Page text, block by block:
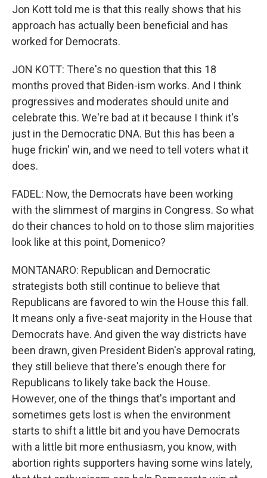
Jon Kott told me is that this really shows that his
approach has actually been beneficial and has
worked for Democrats.
JON KOTT: There's no question that this 18
months proved that Biden-ism works. And I think
progressives and moderates should unite and
celebrate this. We're bad at it because I think it's
just in the Democratic DNA. But this has been a
huge frickin' win, and we need to tell voters what it
does.
FADEL: Now, the Democrats have been working
with the slimmest of margins in Congress. So what
do their chances to hold on to those slim majorities
look like at this point, Domenico?
MONTANARO: Republican and Democratic
strategists both still continue to believe that
Republicans are favored to win the House this fall.
It means only a five-seat majority in the House that
Democrats have. And given the way districts have
been drawn, given President Biden's approval rating,
they still believe that there's enough there for
Republicans to likely take back the House.
However, one of the things that's important and
sometimes gets lost is when the environment
starts to shift a little bit and you have Democrats
with a little bit more enthusiasm, you know, with
abortion rights supporters having some wins lately,